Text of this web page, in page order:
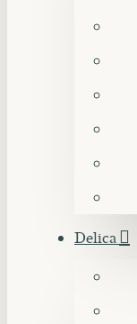
Delica